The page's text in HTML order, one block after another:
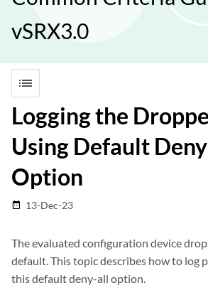
vSRX3.0
list
Logging the
Using Default
Option
date_range 13-Dec-23
The evaluated configuration device
default. This topic describes how to log
this default deny-all option.